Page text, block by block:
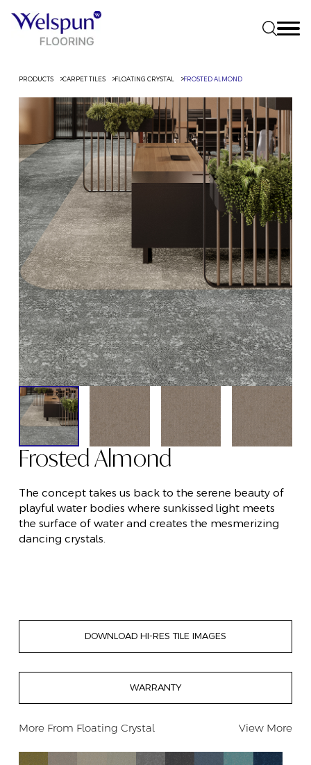
PRODUCTS CARPET TILES FLOATING CRYSTAL FROSTED ALMOND
Frosted Almond
The concept takes us back to the serene beauty of
playful water bodies where sunkissed light meets
the surface of water and creates the mesmerizing
dancing crystals.
DOWNLOAD HI-RES TILE IMAGES
WARRANTY
More From Floating Crystal View More